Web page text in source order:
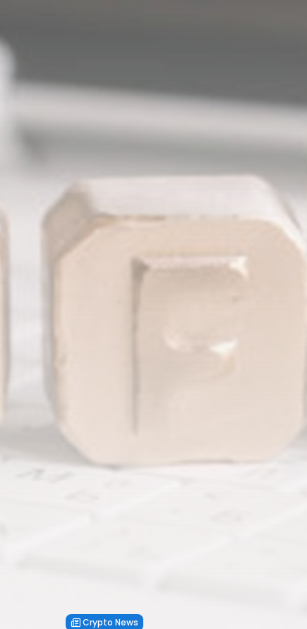
Crypto News